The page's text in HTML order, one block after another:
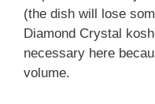
(the dish will lose
Diamond Crystal
necessary here
volume.